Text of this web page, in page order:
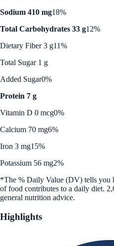
Sodium 410 mg18%
Total Carbohydrates 33 g12%
Dietary Fiber 3 g11%
Total Sugar 1 g
Added Sugar0%
Protein 7 g
Vitamin D 0 mcg0%
Calcium 70 mg6%
Iron 3 mg15%
Potassium 56 mg2%
*The % Daily Value (DV) tells you
of food contributes to a daily diet.
general nutrition advice.
Highlights